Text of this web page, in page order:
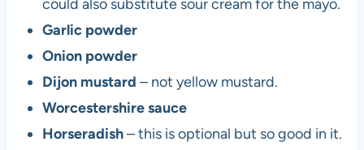
could also substitute sour cream for the mayo.
Garlic powder
Onion powder
Dijon mustard – not yellow mustard.
Worcestershire sauce
Horseradish– this is optional but so good in it.